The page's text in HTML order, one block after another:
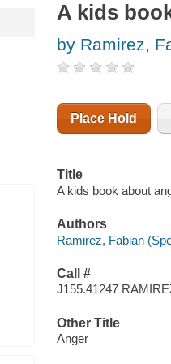
A kids
by Ramirez,
Place Hold
Title
A kids book about
Authors
Ramirez, Fabian
Call #
J155.41247
Other Title
Anger